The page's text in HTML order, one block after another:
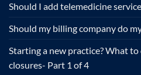
Should I add telemedicine
Should my billing company do
Starting a new practice? What
closures- Part 1 of 4